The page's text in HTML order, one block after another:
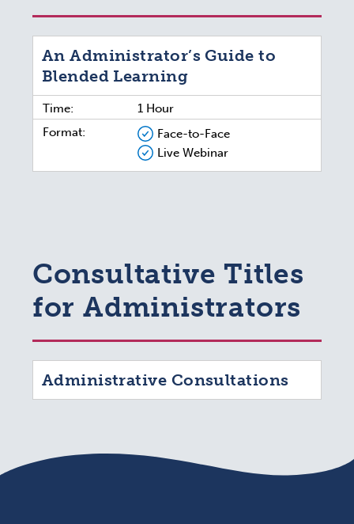
An Administrator’s Guide to
Blended Learning
Time:
1 Hour
Format:
Face-to-Face
Live Webinar
Consultative Titles
for Administrators
Administrative Consultations